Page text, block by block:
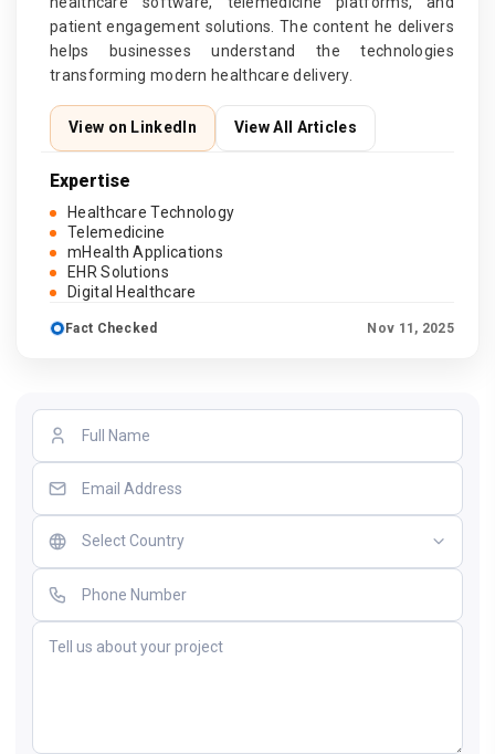
patient engagement solutions. The content he delivers
helps businesses understand the technologies
transforming modern healthcare delivery.
View on LinkedIn View All Articles
Expertise
Healthcare Technology
Telemedicine
mHealth Applications
EHR Solutions
Digital Healthcare
Fact Checked Nov 11, 2025